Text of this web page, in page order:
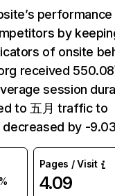
performance
by
of onsite
received
session
to 五月 traffic to
decreased by -
Pages / Visit
4.09